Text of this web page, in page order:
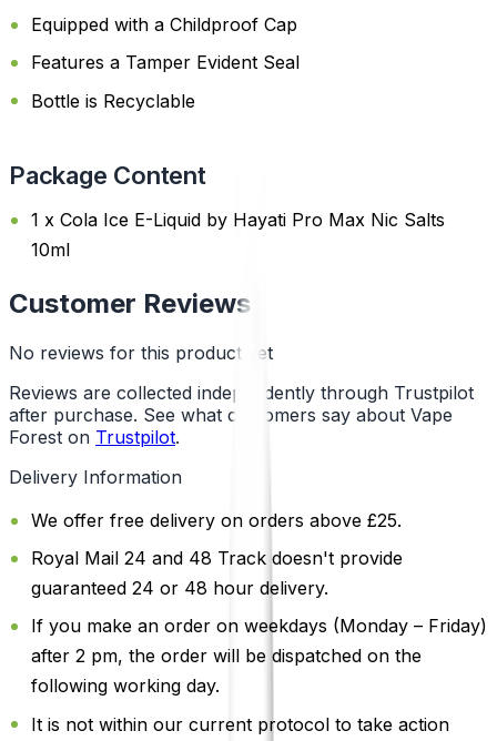
Equipped with a Childproof Cap
Features a Tamper Evident Seal
Bottle is Recyclable
Package Content
1 x Cola Ice E-Liquid by Hayati Pro Max Nic Salts
10ml
Customer Reviews
No reviews for this product yet
Reviews are collected independently through Trustpilot
after purchase. See what customers say about Vape
Forest on Trustpilot.
Delivery Information
We offer free delivery on orders above £25.
Royal Mail 24 and 48 Track doesn't provide
guaranteed 24 or 48 hour delivery.
If you make an order on weekdays (Monday – Friday)
after 2 pm, the order will be dispatched on the
following working day.
It is not within our current protocol to take action